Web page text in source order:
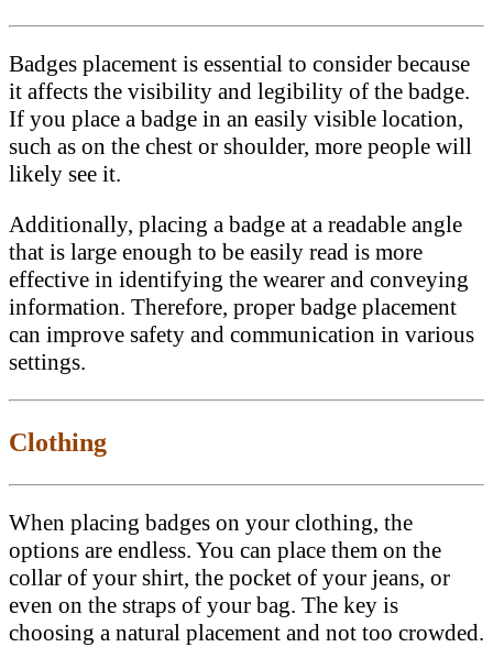
Badges placement is essential to consider because
it affects the visibility and legibility of the badge.
If you place a badge in an easily visible location,
such as on the chest or shoulder, more people will
likely see it.
Additionally, placing a badge at a readable angle
that is large enough to be easily read is more
effective in identifying the wearer and conveying
information. Therefore, proper badge placement
can improve safety and communication in various
settings.
Clothing
When placing badges on your clothing, the
options are endless. You can place them on the
collar of your shirt, the pocket of your jeans, or
even on the straps of your bag. The key is
choosing a natural placement and not too crowded.